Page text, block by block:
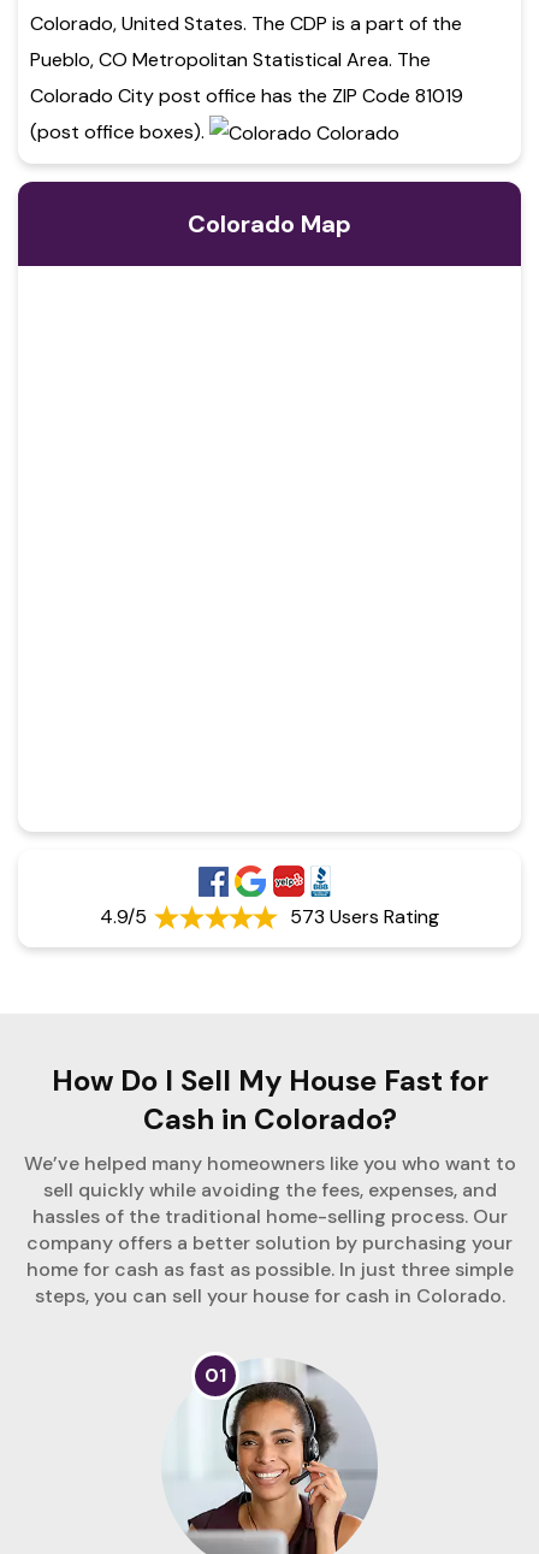
Colorado, United States. The CDP is a part of the
Pueblo, CO Metropolitan Statistical Area. The
Colorado City post office has the ZIP Code 81019
(post office boxes).
Colorado Map
4.9/5 573 Users Rating
How Do I Sell My House Fast for
Cash in Colorado?
We’ve helped many homeowners like you who want to
sell quickly while avoiding the fees, expenses, and
hassles of the traditional home-selling process. Our
company offers a better solution by purchasing your
home for cash as fast as possible. In just three simple
steps, you can sell your house for cash in Colorado.
01